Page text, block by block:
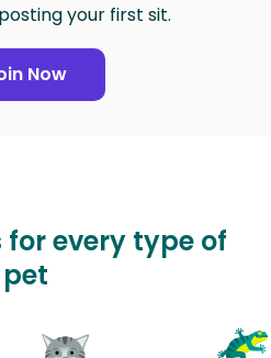
your first sit.
Now
for every type of
pet